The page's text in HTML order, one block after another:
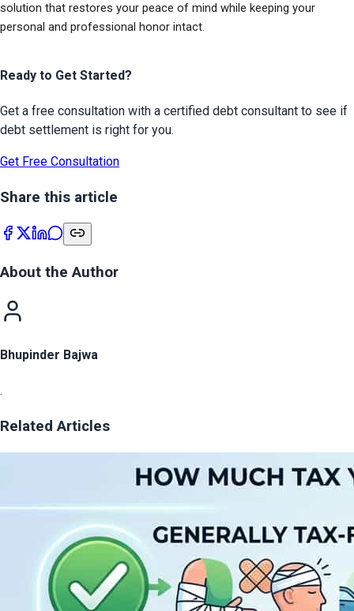
solution that restores your peace of mind while keeping your
personal and professional honor intact.
Ready to Get Started?
Get a free consultation with a certified debt consultant to see if
debt settlement is right for you.
Get Free Consultation
Share this article
About the Author
Bhupinder Bajwa
.
Related Articles